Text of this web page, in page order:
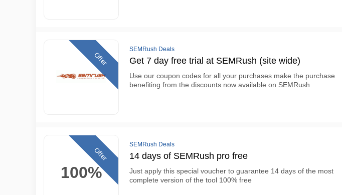
Offer
SEMRush Deals
Get 7 day free trial at SEMRush (site wide)
Use our coupon codes for all your purchases make the purchase
benefiting from the discounts now available on SEMRush
100%
Offer
SEMRush Deals
14 days of SEMRush pro free
Just apply this special voucher to guarantee 14 days of the most
complete version of the tool 100% free